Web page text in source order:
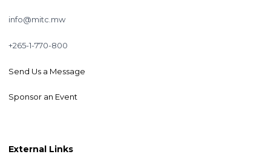
info@mitc.mw
+265-1-770-800
Send Us a Message
Sponsor an Event
External Links